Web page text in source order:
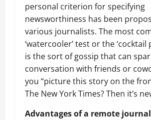
personal criterion for specifying
newsworthiness has been
various journalists. The most
‘watercooler’ test or the
is the sort of gossip that can
conversation with friends or
you “picture this story on the
The New York Times? Then it’s
Advantages of a remote